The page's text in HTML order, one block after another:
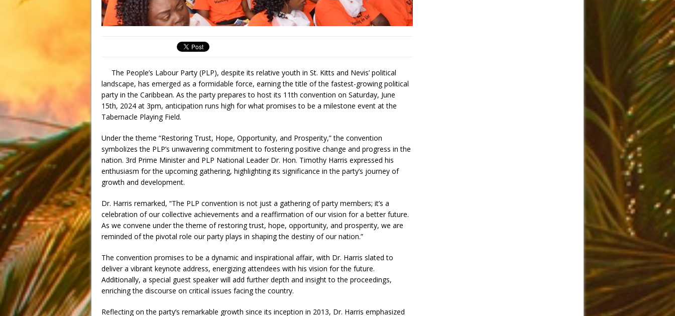
The People’s Labour Party (PLP), despite its relative youth in St. Kitts and Nevis’ political
landscape, has emerged as a formidable force, earning the title of the fastest-growing political
party in the Caribbean. As the party prepares to host its 11th convention on Saturday, June
15th, 2024 at 3pm, anticipation runs high for what promises to be a milestone event at the
Tabernacle Playing Field.
Under the theme “Restoring Trust, Hope, Opportunity, and Prosperity,” the convention
symbolizes the PLP’s unwavering commitment to fostering positive change and progress in the
nation. 3rd Prime Minister and PLP National Leader Dr. Hon. Timothy Harris expressed his
enthusiasm for the upcoming gathering, highlighting its significance in the party’s journey of
growth and development.
Dr. Harris remarked, “The PLP convention is not just a gathering of party members; it’s a
celebration of our collective achievements and a reaffirmation of our vision for a better future.
As we convene under the theme of restoring trust, hope, opportunity, and prosperity, we are
reminded of the pivotal role our party plays in shaping the destiny of our nation.”
The convention promises to be a dynamic and inspirational affair, with Dr. Harris slated to
deliver a vibrant keynote address, energizing attendees with his vision for the future.
Additionally, a special guest speaker will add further depth and insight to the proceedings,
enriching the discourse on critical issues facing the country.
Reflecting on the party’s remarkable growth since its inception in 2013, Dr. Harris emphasized